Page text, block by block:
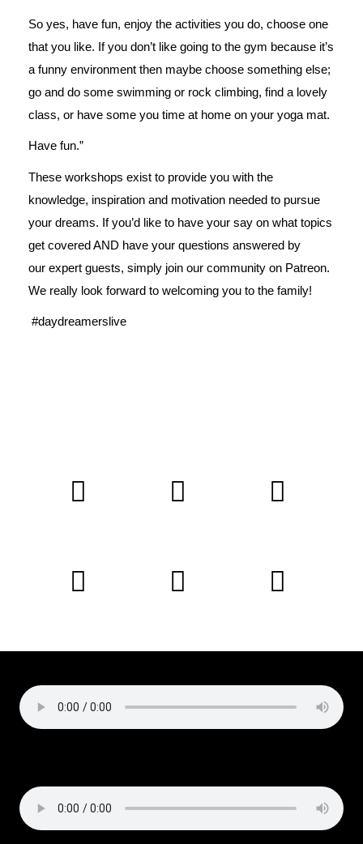
So yes, have fun, enjoy the activities you do, choose one
that you like. If you don’t like going to the gym because it’s
a funny environment then maybe choose something else;
go and do some swimming or rock climbing, find a lovely
class, or have some you time at home on your yoga mat.
Have fun.”
These workshops exist to provide you with the
knowledge, inspiration and motivation needed to pursue
your dreams. If you’d like to have your say on what topics
get covered AND have your questions answered by
our expert guests, simply join our community on Patreon.
We really look forward to welcoming you to the family!
#daydreamerslive